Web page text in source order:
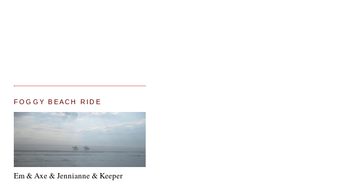
FOGGY BEACH RIDE
Em & Axe & Jennianne & Keeper